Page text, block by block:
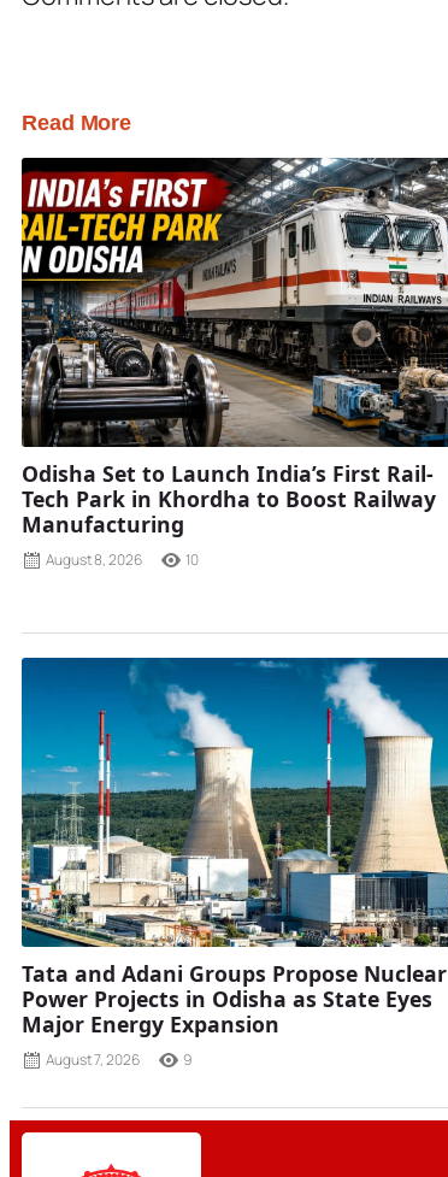
Read More
Odisha Set to Launch India’s First Rail-
Tech Park in Khordha to Boost Railway
Manufacturing
August 8, 2026 10
Tata and Adani Groups Propose Nuclear
Power Projects in Odisha as State Eyes
Major Energy Expansion
August 7, 2026 9